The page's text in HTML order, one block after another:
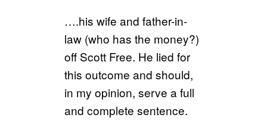
….his wife and father-in-
law (who has the money?)
off Scott Free. He lied for
this outcome and should,
in my opinion, serve a full
and complete sentence.